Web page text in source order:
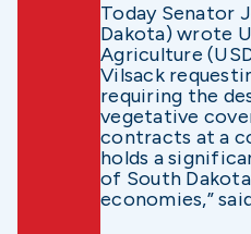
Today Senator
Dakota) wrote
Agriculture
Vilsack
requiring the
vegetative
contracts at a
holds a
of South
economies,”